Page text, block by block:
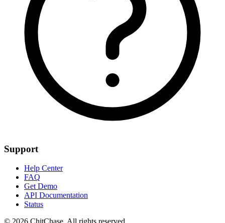
Support
Help Center
FAQ
Get Demo
API Documentation
Status